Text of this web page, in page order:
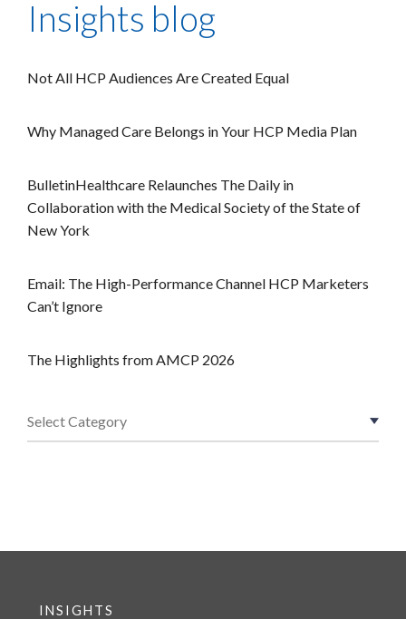
Insights blog
Not All HCP Audiences Are Created Equal
Why Managed Care Belongs in Your HCP Media Plan
BulletinHealthcare Relaunches The Daily in
Collaboration with the Medical Society of the State of
New York
Email: The High-Performance Channel HCP Marketers
Can’t Ignore
The Highlights from AMCP 2026
INSIGHTS